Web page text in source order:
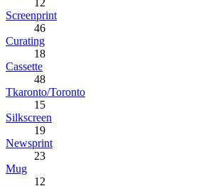
Screenprint
46
Curating
18
Cassette
48
Tkaronto/Toronto
15
Silkscreen
19
Newsprint
23
Mug
12